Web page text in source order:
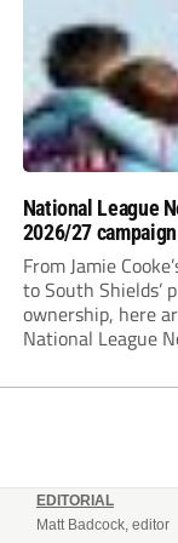
Assombalonga is a...
National League
2026/27 campaign
From Jamie
to South Shields’
ownership, here
National League
EDITORIAL
Matt Badcock, editor